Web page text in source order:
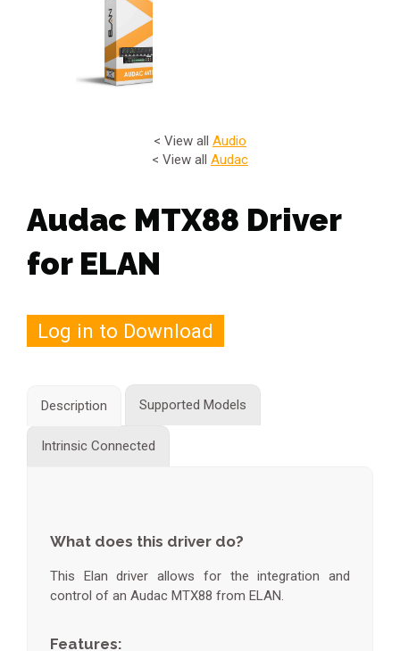
< View all Audio
< View all Audac
Audac MTX88 Driver
for ELAN
Log in to Download
Description Supported Models
Intrinsic Connected
What does this driver do?
This Elan driver allows for the integration and
control of an Audac MTX88 from ELAN.
Features: